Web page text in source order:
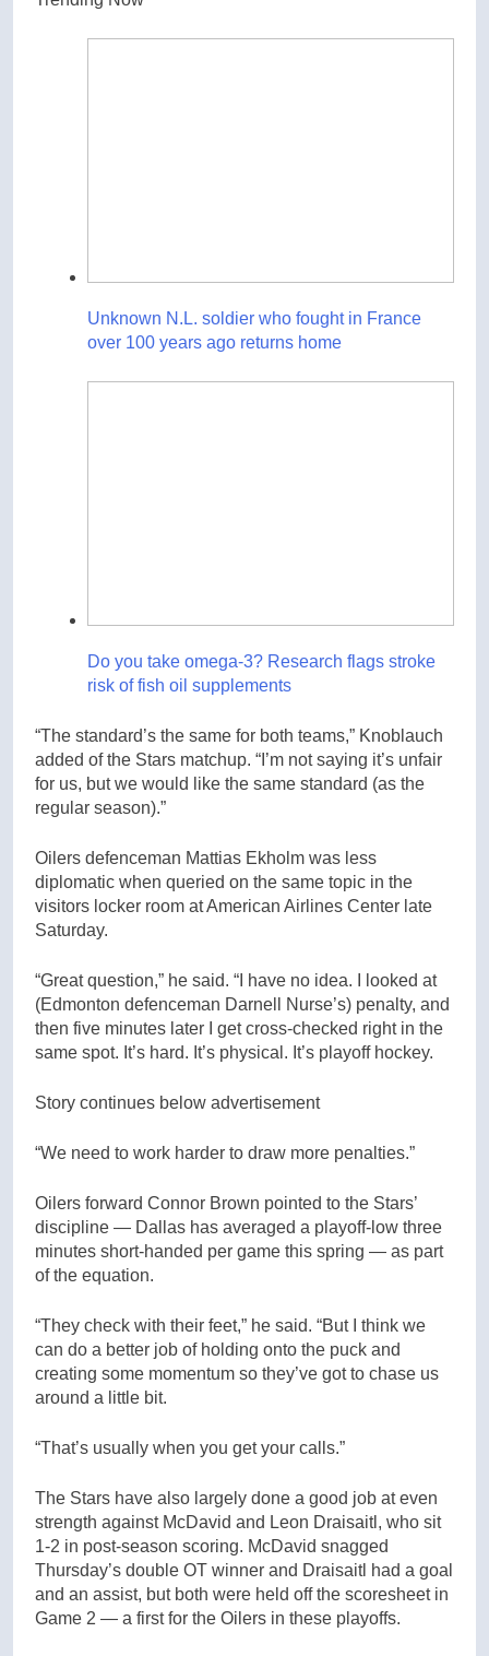
Unknown N.L. soldier who fought in France
over 100 years ago returns home
Do you take omega-3? Research flags stroke
risk of fish oil supplements
“The standard’s the same for both teams,” Knoblauch
added of the Stars matchup. “I’m not saying it’s unfair
for us, but we would like the same standard (as the
regular season).”
Oilers defenceman Mattias Ekholm was less
diplomatic when queried on the same topic in the
visitors locker room at American Airlines Center late
Saturday.
“Great question,” he said. “I have no idea. I looked at
(Edmonton defenceman Darnell Nurse’s) penalty, and
then five minutes later I get cross-checked right in the
same spot. It’s hard. It’s physical. It’s playoff hockey.
Story continues below advertisement
“We need to work harder to draw more penalties.”
Oilers forward Connor Brown pointed to the Stars’
discipline — Dallas has averaged a playoff-low three
minutes short-handed per game this spring — as part
of the equation.
“They check with their feet,” he said. “But I think we
can do a better job of holding onto the puck and
creating some momentum so they’ve got to chase us
around a little bit.
“That’s usually when you get your calls.”
The Stars have also largely done a good job at even
strength against McDavid and Leon Draisaitl, who sit
1-2 in post-season scoring. McDavid snagged
Thursday’s double OT winner and Draisaitl had a goal
and an assist, but both were held off the scoresheet in
Game 2 — a first for the Oilers in these playoffs.